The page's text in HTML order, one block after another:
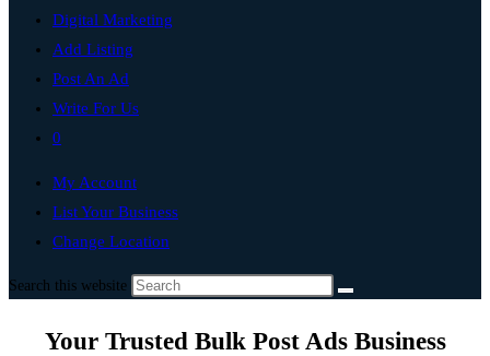
Digital Marketing
Add Listing
Post An Ad
Write For Us
0
My Account
List Your Business
Change Location
Search this website
Your Trusted Bulk Post Ads Business